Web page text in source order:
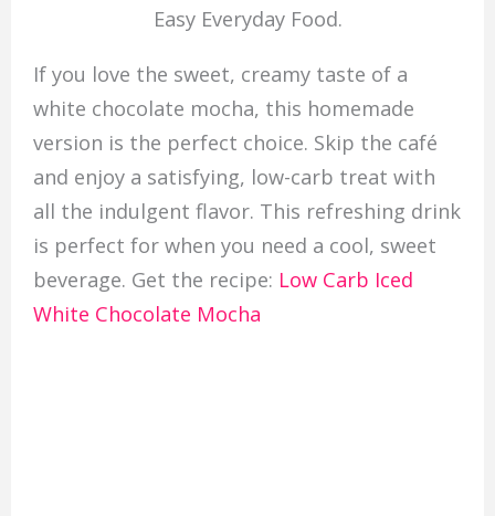
Easy Everyday Food.
If you love the sweet, creamy taste of a
white chocolate mocha, this homemade
version is the perfect choice. Skip the café
and enjoy a satisfying, low-carb treat with
all the indulgent flavor. This refreshing drink
is perfect for when you need a cool, sweet
beverage. Get the recipe: Low Carb Iced
White Chocolate Mocha